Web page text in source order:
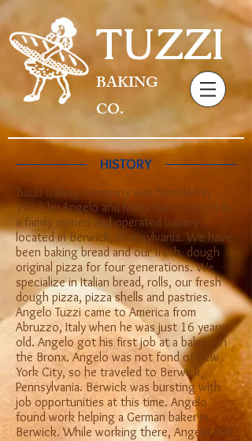
TUZZI
BAKING
CO.
HISTORY
Tuzzi Baking Company was founded in
1919 by Angelo and Maria Tuzzi. Tuzzi’s is
a family owned and operated bakery
located in Berwick, Pennsylvania. We have
been baking bread and our fresh, dough
original pizza for four generations. We
specialize in Italian bread, rolls, our fresh
dough pizza, pizza shells and pastries.
Angelo Tuzzi came to America from
Abruzzo, Italy when he was just 16 years
old. Angelo got his first job at a bakery in
the Bronx. Angelo was not fond of New
York City, so he traveled to Berwick,
Pennsylvania. Berwick was bursting with
job opportunities at this time. Angelo
found work helping a German baker in
Berwick. While working there, Angelo met